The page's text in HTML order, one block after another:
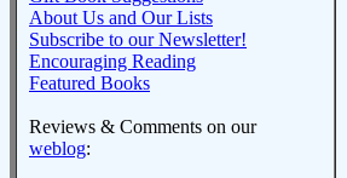
About Us and Our Lists
Subscribe to our Newsletter!
Encouraging Reading
Featured Books
Reviews & Comments on our
weblog: